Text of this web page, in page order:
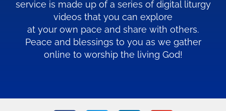
service is made up of a series of digital liturgy
videos that you can explore
at your own pace and share with others.
Peace and blessings to you as we gather
online to worship the living God!